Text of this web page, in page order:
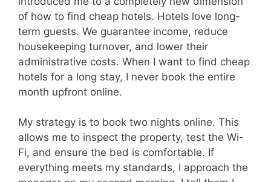
of how to find cheap hotels. Hotels love long-
term guests. We guarantee income, reduce
housekeeping turnover, and lower their
administrative costs. When I want to find cheap
hotels for a long stay, I never book the entire
month upfront online.
My strategy is to book two nights online. This
allows me to inspect the property, test the Wi-
Fi, and ensure the bed is comfortable. If
everything meets my standards, I approach the